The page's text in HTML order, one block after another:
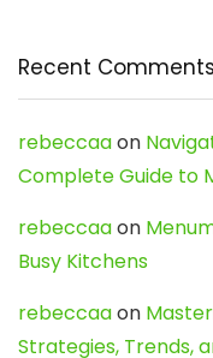
Recent Comments
rebeccaaon
Complete Guide to
rebeccaaon
Busy Kitchens
rebeccaaon
Strategies, Trends,